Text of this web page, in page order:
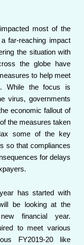
most of the
far-reaching impact
the situation with
the globe have
to help meet
While the focus is
virus, governments
economic fallout of
the measures taken
some of the key
so that compliances
for delays
has started with
be looking at the
financial year.
to meet various
FY2019-20 like